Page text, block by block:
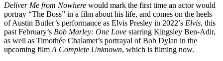
Deliver Me from Nowhere would mark the first time an actor would
portray “The Boss” in a film about his life, and comes on the heels
of Austin Butler’s performance as Elvis Presley in 2022’s Elvis, this
past February’s Bob Marley: One Love starring Kingsley Ben-Adir,
as well as Timothée Chalamet’s portrayal of Bob Dylan in the
upcoming film A Complete Unknown, which is filming now.